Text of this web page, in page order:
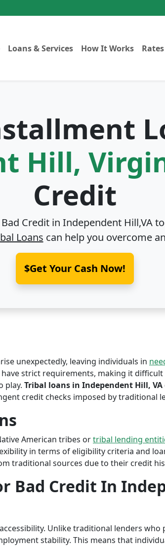
Loans & Services How It Works
Hill,
Credit
Credit in Independent Hill,VA
Loans can help you overcome
$Get Your Cash Now!
unexpectedly, leaving individuals in
strict requirements, making it
play. Tribal loans in Independent Hill, VA
credit checks imposed by traditional
American tribes ortribal lending
in terms of eligibility criteria and
traditional sources due to their credit
Bad Credit In
Unlike traditional lenders who
stability. This means that